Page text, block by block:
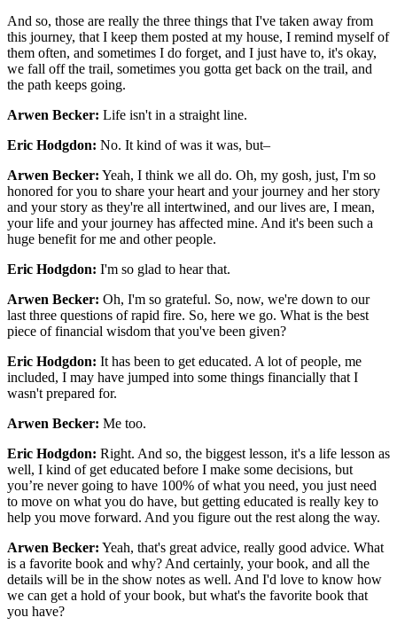
And so, those are really the three things that I've taken away from
this journey, that I keep them posted at my house, I remind myself of
them often, and sometimes I do forget, and I just have to, it's okay,
we fall off the trail, sometimes you gotta get back on the trail, and
the path keeps going.
Arwen Becker: Life isn't in a straight line.
Eric Hodgdon: No. It kind of was it was, but–
Arwen Becker: Yeah, I think we all do. Oh, my gosh, just, I'm so
honored for you to share your heart and your journey and her story
and your story as they're all intertwined, and our lives are, I mean,
your life and your journey has affected mine. And it's been such a
huge benefit for me and other people.
Eric Hodgdon: I'm so glad to hear that.
Arwen Becker: Oh, I'm so grateful. So, now, we're down to our
last three questions of rapid fire. So, here we go. What is the best
piece of financial wisdom that you've been given?
Eric Hodgdon: It has been to get educated. A lot of people, me
included, I may have jumped into some things financially that I
wasn't prepared for.
Arwen Becker: Me too.
Eric Hodgdon: Right. And so, the biggest lesson, it's a life lesson as
well, I kind of get educated before I make some decisions, but
you’re never going to have 100% of what you need, you just need
to move on what you do have, but getting educated is really key to
help you move forward. And you figure out the rest along the way.
Arwen Becker: Yeah, that's great advice, really good advice. What
is a favorite book and why? And certainly, your book, and all the
details will be in the show notes as well. And I'd love to know how
we can get a hold of your book, but what's the favorite book that
you have?